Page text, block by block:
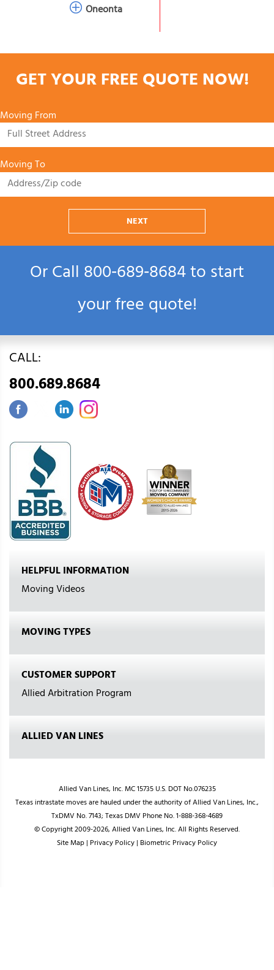
Oneonta
GET YOUR FREE QUOTE NOW!
Moving From
Moving To
NEXT
Or Call800‑689‑8684to start
your free quote!
CALL:
800.689.8684
HELPFUL INFORMATION
Moving Videos
MOVING TYPES
CUSTOMER SUPPORT
Allied Arbitration Program
ALLIED VAN LINES
Allied Van Lines, Inc. MC 15735 U.S. DOT No.076235
Texas intrastate moves are hauled under the authority of Allied Van Lines, Inc.,
TxDMV No. 7143; Texas DMV Phone No. 1-888-368-4689
© Copyright 2009-2026, Allied Van Lines, Inc. All Rights Reserved.
Site Map| Privacy Policy| Biometric Privacy Policy